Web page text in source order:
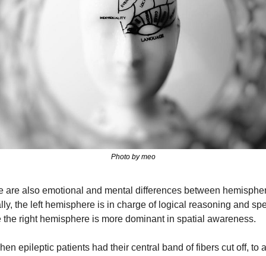
Photo by meo
are also emotional and mental differences between
the left hemisphere is in charge of logical reasoning and
the right hemisphere is more dominant in spatial awareness.
epileptic patients had their central band of fibers cut off, to